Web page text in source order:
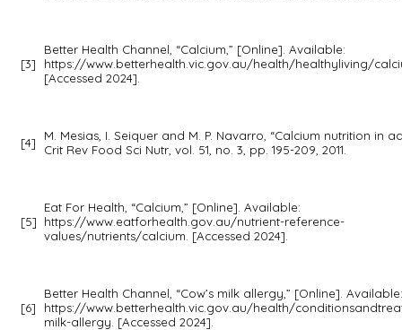
[3]
Better Health Channel, “Calcium,” [Online]. Available:
https://www.betterhealth.vic.gov.au/health/healthyliving/
[Accessed 2024].
[4]
M. Mesias, I. Seiquer and M. P. Navarro, “Calcium nutrition in
Crit Rev Food Sci Nutr, vol. 51, no. 3, pp. 195-209, 2011.
[5]
Eat For Health, “Calcium,” [Online]. Available:
https://www.eatforhealth.gov.au/nutrient-reference-
values/nutrients/calcium. [Accessed 2024].
[6]
Better Health Channel, “Cow’s milk allergy,” [Online]. Available:
https://www.betterhealth.vic.gov.au/health/
milk-allergy. [Accessed 2024].